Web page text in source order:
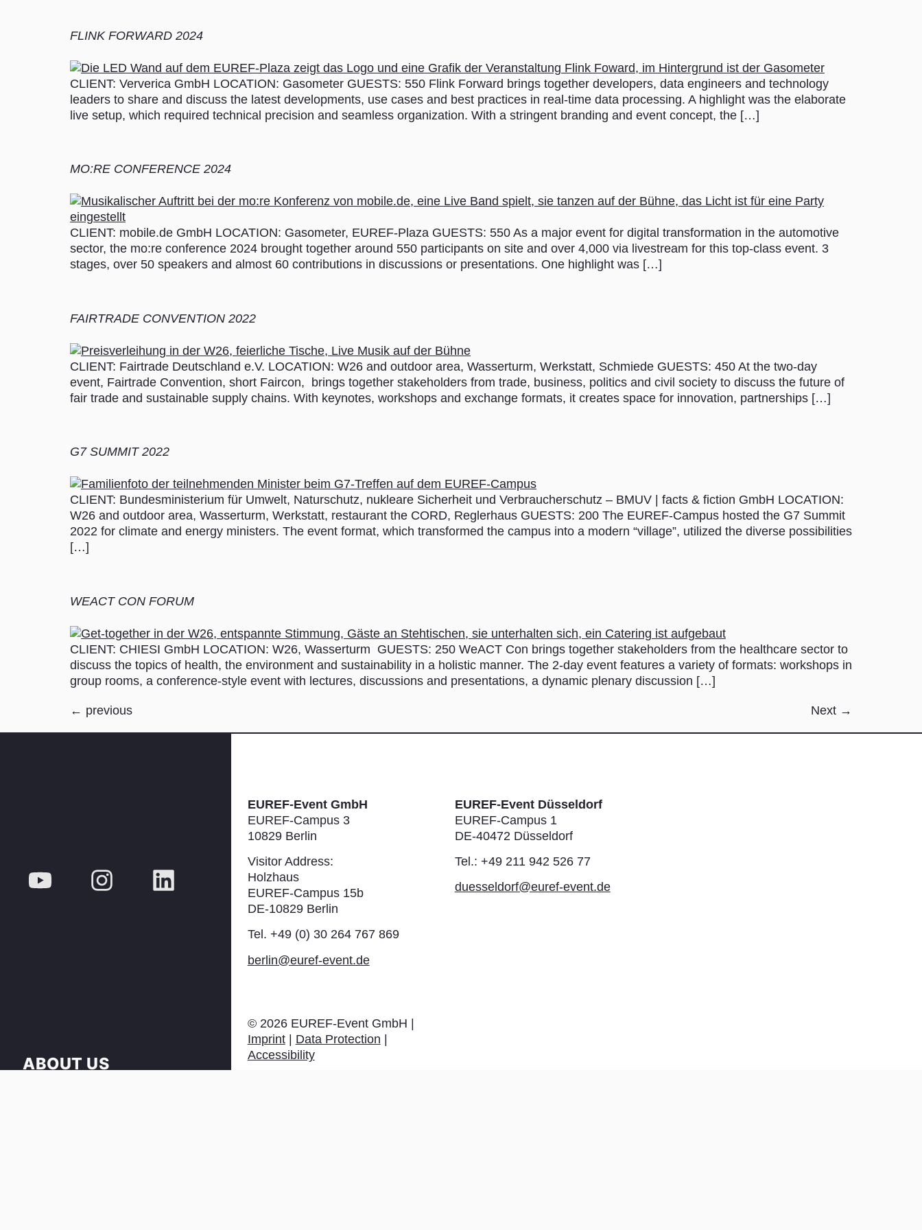
FLINK FORWARD 2024
CLIENT: Ververica GmbH LOCATION: Gasometer GUESTS: 550 Flink Forward brings together developers, data engineers and technology
leaders to share and discuss the latest developments, use cases and best practices in real-time data processing. A highlight was the elaborate
live setup, which required technical precision and seamless organization. With a stringent branding and event concept, the […]
MO:RE CONFERENCE 2024
CLIENT: mobile.de GmbH LOCATION: Gasometer, EUREF-Plaza GUESTS: 550 As a major event for digital transformation in the automotive
sector, the mo:re conference 2024 brought together around 550 participants on site and over 4,000 via livestream for this top-class event. 3
stages, over 50 speakers and almost 60 contributions in discussions or presentations. One highlight was […]
FAIRTRADE CONVENTION 2022
CLIENT: Fairtrade Deutschland e.V. LOCATION: W26 and outdoor area, ­Wasserturm, Werkstatt, ­Schmiede GUESTS: 450 At the two-day
event, Fairtrade Convention, short Faircon, brings together stakeholders from trade, business, politics and civil society to discuss the future of
fair trade and sustainable supply chains. With keynotes, workshops and exchange formats, it creates space for innovation, partnerships […]
G7 SUMMIT 2022
CLIENT: Bundesministerium für Umwelt, Naturschutz, nukleare Sicherheit und Verbraucherschutz – BMUV | facts & fiction GmbH LOCATION:
W26 and outdoor area, Wasserturm, Werkstatt, restaurant the CORD, Reglerhaus GUESTS: 200 The EUREF-Campus hosted the G7 Summit
2022 for climate and energy ministers. The event format, which transformed the campus into a modern “village”, utilized the diverse possibilities
[…]
WEACT CON FORUM
CLIENT: CHIESI GmbH LOCATION: W26, ­Wasserturm GUESTS: 250 WeACT Con brings together stakeholders from the healthcare sector to
discuss the topics of health, the environment and sustainability in a holistic manner. The 2-day event features a variety of formats: workshops in
group rooms, a conference-style event with lectures, discussions and presentations, a dynamic plenary discussion […]
← previous Next →
ABOUT US
EUREF-Event GmbH
EUREF-Campus 3
10829 Berlin
Visitor Address:
Holzhaus
EUREF-Campus 15b
DE-10829 Berlin
Tel. +49 (0) 30 264 767 869
berlin@euref-event.de
© 2026EUREF-Event GmbH |
Imprint| Data Protection
Accessibility
EUREF-Event Düsseldorf
EUREF-Campus 1
DE-40472 Düsseldorf
Tel.: +49 211 942 526 77
duesseldorf@euref-event.de